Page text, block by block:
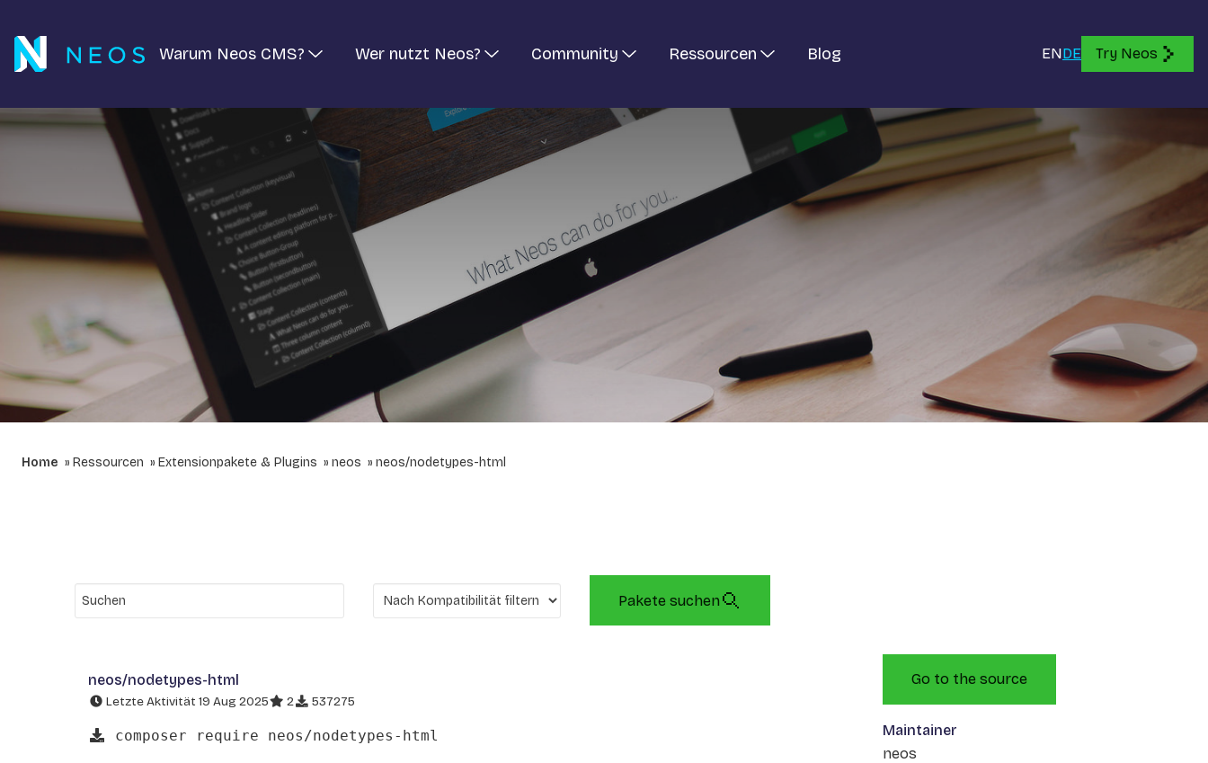
Warum Neos CMS? Wer nutzt Neos? Community Ressourcen Blog ENDE Try Neos
Home Ressourcen Extensionpakete & Plugins neos neos/nodetypes-html
Pakete suchen
neos/nodetypes-html
Letzte Aktivität 19 Aug 2025 2 537275
composer require neos/nodetypes-html
Go to the source
Maintainer
neos